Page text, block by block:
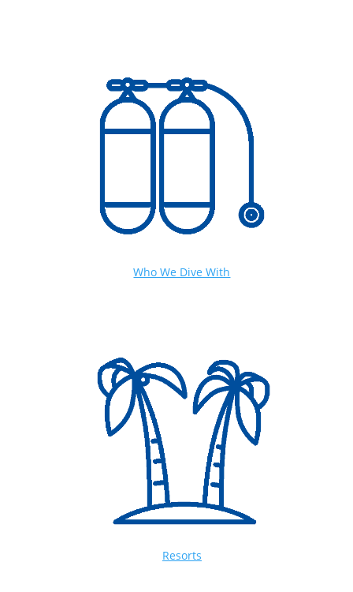
Who We Dive With
Resorts